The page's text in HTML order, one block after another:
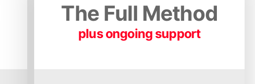
The Full Method
plus ongoing support